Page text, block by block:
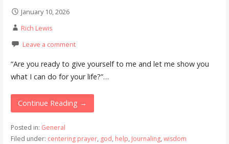
January 10, 2026
Rich Lewis
Leave a comment
“Are you ready to give yourself to me and let me show you
what I can do for your life?”…
Continue Reading →
Posted in: General
Filed under: centering prayer, god, help, Journaling, wisdom